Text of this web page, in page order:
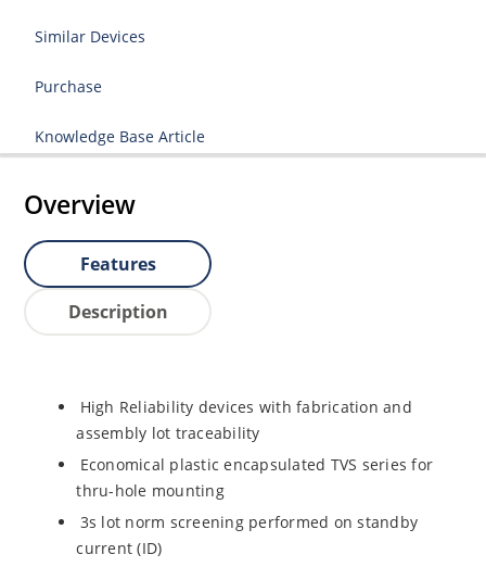
Similar Devices
Purchase
Knowledge Base Article
Overview
Features
Description
High Reliability devices with fabrication and
assembly lot traceability
Economical plastic encapsulated TVS series for
thru-hole mounting
3s lot norm screening performed on standby
current (ID)